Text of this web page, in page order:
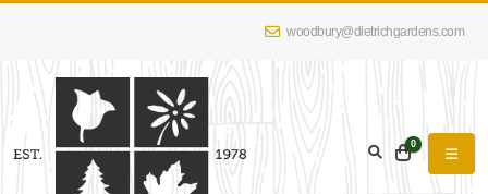
woodbury@dietrichgardens.com
0